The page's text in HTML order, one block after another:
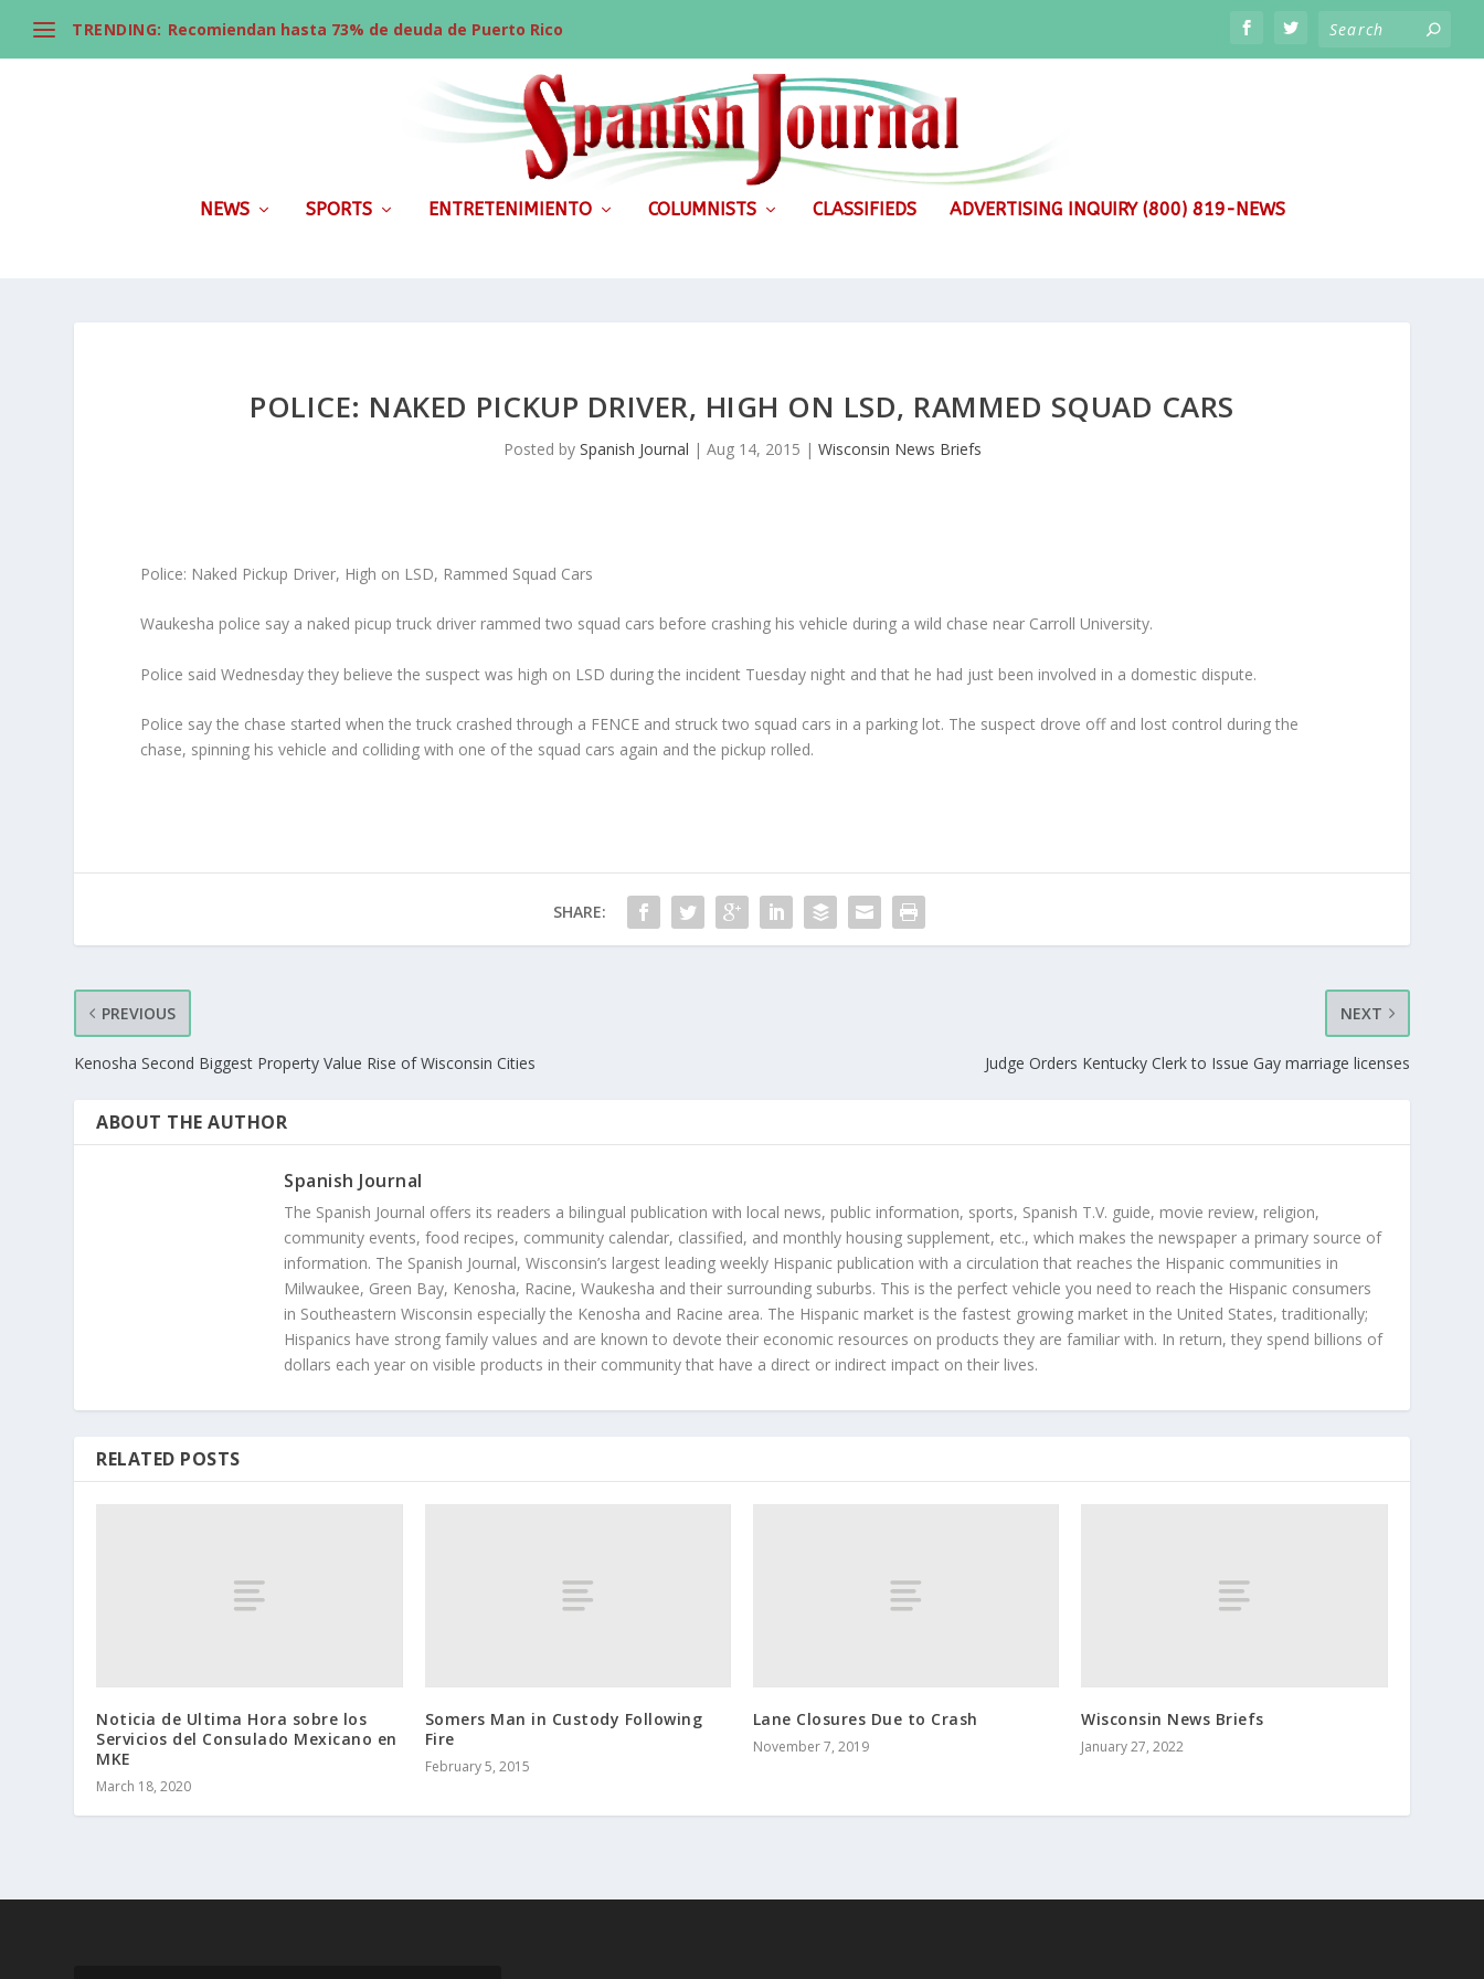
TRENDING: Recomiendan hasta 73% de deuda de Puerto Rico
NEWS SPORTS ENTRETENIMIENTO COLUMNISTS CLASSIFIEDS ADVERTISING INQUIRY (800) 819-NEWS
POLICE: NAKED PICKUP DRIVER, HIGH ON LSD, RAMMED SQUAD CARS
Posted by Spanish Journal | Aug 14, 2015 | Wisconsin News Briefs
Police: Naked Pickup Driver, High on LSD, Rammed Squad Cars
Waukesha police say a naked picup truck driver rammed two squad cars before crashing his vehicle during a wild chase near Carroll University.
Police said Wednesday they believe the suspect was high on LSD during the incident Tuesday night and that he had just been involved in a domestic dispute.
Police say the chase started when the truck crashed through a FENCE and struck two squad cars in a parking lot. The suspect drove off and lost control during the
chase, spinning his vehicle and colliding with one of the squad cars again and the pickup rolled.
SHARE:
PREVIOUS
Kenosha Second Biggest Property Value Rise of Wisconsin Cities
NEXT
Judge Orders Kentucky Clerk to Issue Gay marriage licenses
ABOUT THE AUTHOR
Spanish Journal
The Spanish Journal offers its readers a bilingual publication with local news, public information, sports, Spanish T.V. guide, movie review, religion,
community events, food recipes, community calendar, classified, and monthly housing supplement, etc., which makes the newspaper a primary source of
information. The Spanish Journal, Wisconsin’s largest leading weekly Hispanic publication with a circulation that reaches the Hispanic communities in
Milwaukee, Green Bay, Kenosha, Racine, Waukesha and their surrounding suburbs. This is the perfect vehicle you need to reach the Hispanic consumers
in Southeastern Wisconsin especially the Kenosha and Racine area. The Hispanic market is the fastest growing market in the United States, traditionally;
Hispanics have strong family values and are known to devote their economic resources on products they are familiar with. In return, they spend billions of
dollars each year on visible products in their community that have a direct or indirect impact on their lives.
RELATED POSTS
Noticia de Ultima Hora sobre los
Servicios del Consulado Mexicano en
MKE
March 18, 2020
Somers Man in Custody Following
Fire
February 5, 2015
Lane Closures Due to Crash
November 7, 2019
Wisconsin News Briefs
January 27, 2022